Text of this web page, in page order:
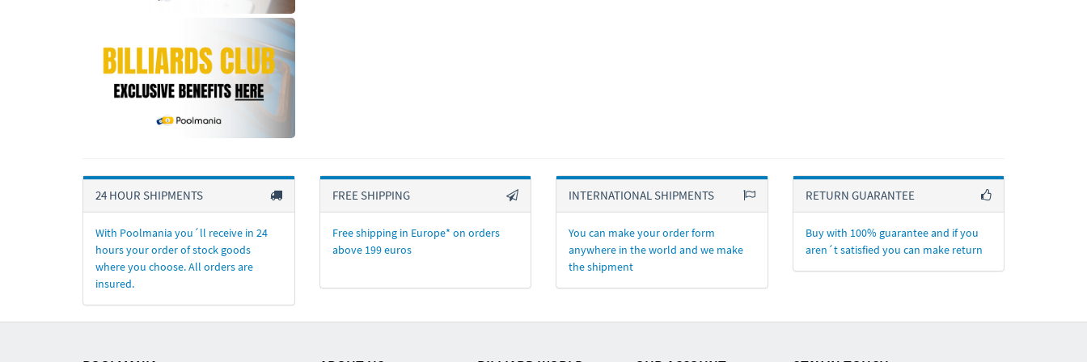
24 HOUR SHIPMENTS
With Poolmania you´ll receive in 24
hours your order of stock goods
where you choose. All orders are
insured.
FREE SHIPPING
Free shipping in Europe* on orders
above 199 euros
INTERNATIONAL SHIPMENTS
You can make your order form
anywhere in the world and we make
the shipment
RETURN GUARANTEE
Buy with 100% guarantee and if you
aren´t satisfied you can make return